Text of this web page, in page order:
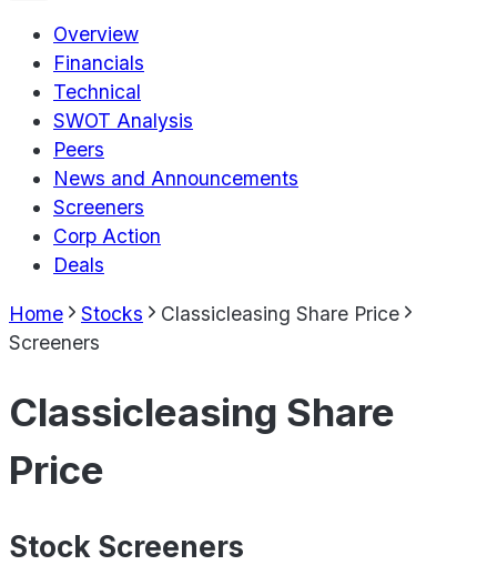
Overview
Financials
Technical
SWOT Analysis
Peers
News and Announcements
Screeners
Corp Action
Deals
Home Stocks
Classicleasing Share Price
Screeners
Classicleasing Share
Price
Stock Screeners